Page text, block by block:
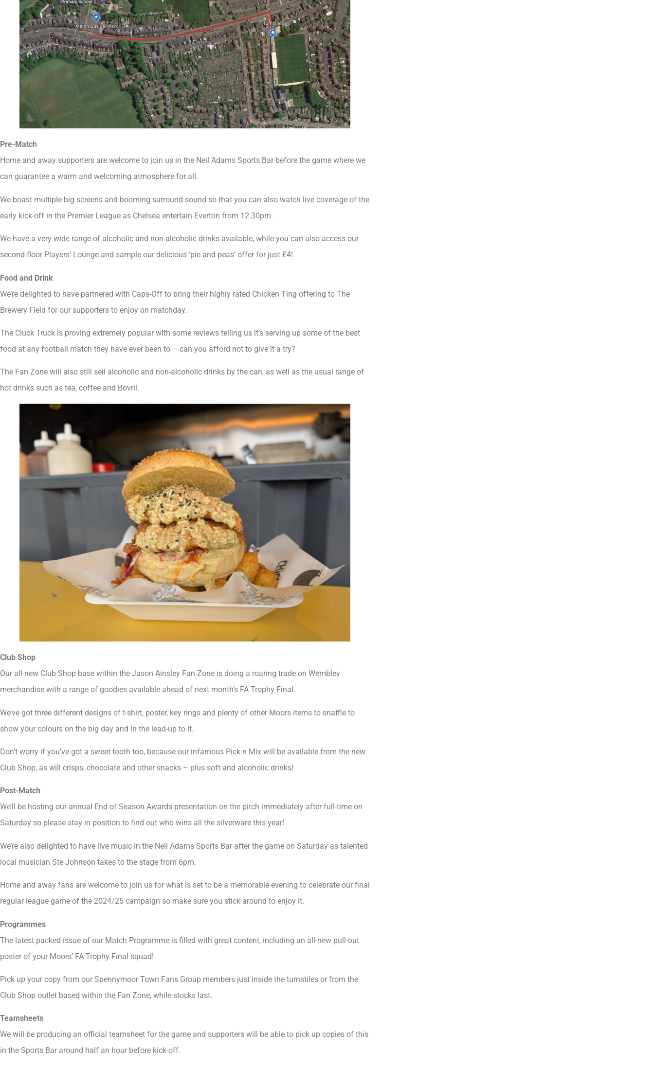
Pre-Match
Home and away supporters are welcome to join us in the Neil Adams Sports Bar before the game where we
can guarantee a warm and welcoming atmosphere for all.
We boast multiple big screens and booming surround sound so that you can also watch live coverage of the
early kick-off in the Premier League as Chelsea entertain Everton from 12.30pm.
We have a very wide range of alcoholic and non-alcoholic drinks available, while you can also access our
second-floor Players’ Lounge and sample our delicious ‘pie and peas’ offer for just £4!
Food and Drink
We’re delighted to have partnered with Caps-Off to bring their highly rated Chicken Ting offering to The
Brewery Field for our supporters to enjoy on matchday.
The Cluck Truck is proving extremely popular with some reviews telling us it’s serving up some of the best
food at any football match they have ever been to – can you afford not to give it a try?
The Fan Zone will also still sell alcoholic and non-alcoholic drinks by the can, as well as the usual range of
hot drinks such as tea, coffee and Bovril.
Club Shop
Our all-new Club Shop base within the Jason Ainsley Fan Zone is doing a roaring trade on Wembley
merchandise with a range of goodies available ahead of next month’s FA Trophy Final.
We’ve got three different designs of t-shirt, poster, key rings and plenty of other Moors items to snaffle to
show your colours on the big day and in the lead-up to it.
Don’t worry if you’ve got a sweet tooth too, because our infamous Pick n Mix will be available from the new
Club Shop, as will crisps, chocolate and other snacks – plus soft and alcoholic drinks!
Post-Match
We’ll be hosting our annual End of Season Awards presentation on the pitch immediately after full-time on
Saturday so please stay in position to find out who wins all the silverware this year!
We’re also delighted to have live music in the Neil Adams Sports Bar after the game on Saturday as talented
local musician Ste Johnson takes to the stage from 6pm.
Home and away fans are welcome to join us for what is set to be a memorable evening to celebrate our final
regular league game of the 2024/25 campaign so make sure you stick around to enjoy it.
Programmes
The latest packed issue of our Match Programme is filled with great content, including an all-new pull-out
poster of your Moors’ FA Trophy Final squad!
Pick up your copy from our Spennymoor Town Fans Group members just inside the turnstiles or from the
Club Shop outlet based within the Fan Zone, while stocks last.
Teamsheets
We will be producing an official teamsheet for the game and supporters will be able to pick up copies of this
in the Sports Bar around half an hour before kick-off.